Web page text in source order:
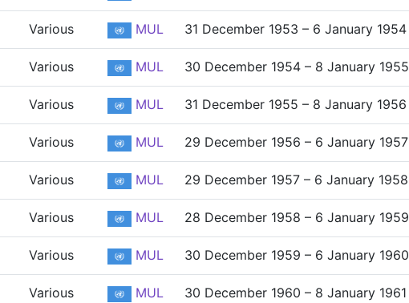
Various MUL 31 December 1953 – 6 January 1954
Various MUL 30 December 1954 – 8 January 1955
Various MUL 31 December 1955 – 8 January 1956
Various MUL 29 December 1956 – 6 January 1957
Various MUL 29 December 1957 – 6 January 1958
Various MUL 28 December 1958 – 6 January 1959
Various MUL 30 December 1959 – 6 January 1960
Various MUL 30 December 1960 – 8 January 1961